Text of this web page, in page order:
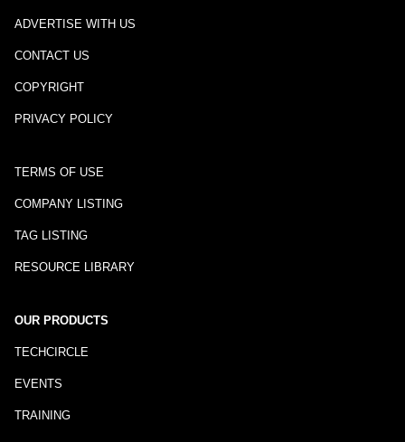
ADVERTISE WITH US
CONTACT US
COPYRIGHT
PRIVACY POLICY
TERMS OF USE
COMPANY LISTING
TAG LISTING
RESOURCE LIBRARY
OUR PRODUCTS
TECHCIRCLE
EVENTS
TRAINING